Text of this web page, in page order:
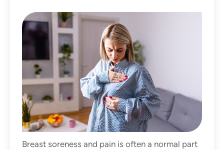
Breast soreness and pain is often a normal part